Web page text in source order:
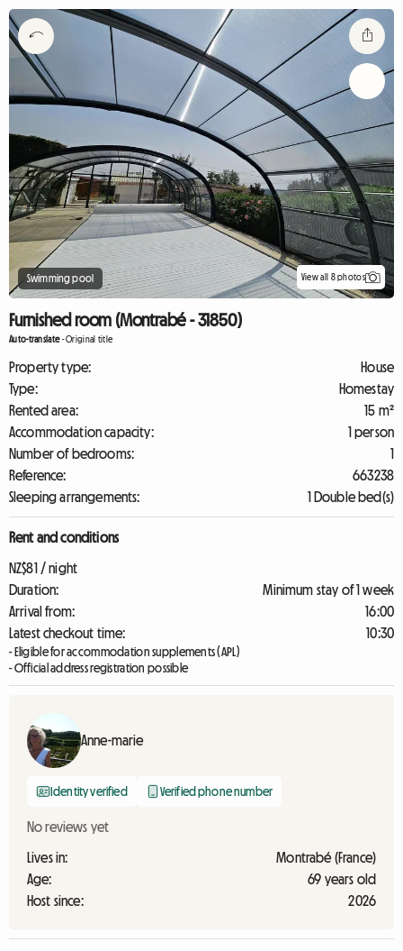
Swimming pool View all 8 photos
Furnished room (Montrabé - 31850)
Auto-translate-Original title
Property type:
House
Type:
Homestay
Rented area:
15 m²
Accommodation capacity:
1 person
Number of bedrooms:
1
Reference:
663238
Sleeping arrangements:
1 Double bed(s)
Rent and conditions
NZ$81 / night
Duration:
Minimum stay of 1 week
Arrival from:
16:00
Latest checkout time:
10:30
- Eligible for accommodation supplements (APL)
- Official address registration possible
Anne-marie
Identity verified Verified phone number
No reviews yet
Lives in:
Montrabé (France)
Age:
69 years old
Host since:
2026